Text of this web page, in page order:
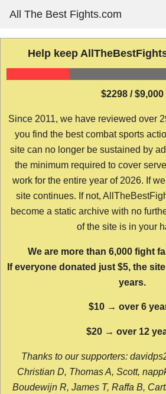
content
All The Best Fights.com
Help keep
$2298 / $9,000
Since 2011, we have reviewed over
you find the best combat sports
site can no longer be sustained by
the minimum required to cover
work for the entire year of 2026. If
site continues. If not,
become a static archive with no
of the site is in your
We are more than 6,000 fight
If everyone donated just $5, the
years.
$10 → over 6
$20 → over 12
Thanks to our supporters:
Christian D, Thomas A, Scott,
Boudewijn R, James T, Raffa B,